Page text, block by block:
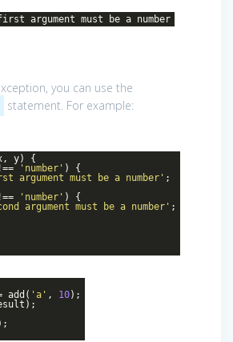
argument must be a number
you can use the
statement. For example:
y) {
'number' ) {
argument must be a number' ;
'number' ) {
argument must be a number' ;
add( 'a' , 10);